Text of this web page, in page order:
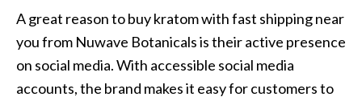
A great reason to buy kratom with fast shipping near
you from Nuwave Botanicals is their active presence
on social media. With accessible social media
accounts, the brand makes it easy for customers to